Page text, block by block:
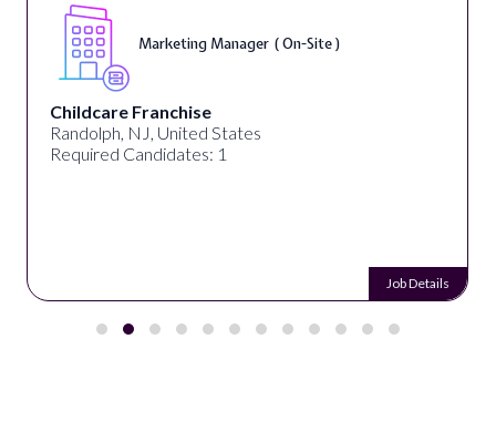
Marketing Manager ( On-Site )
Childcare Franchise
Randolph, NJ, United States
Required Candidates: 1
Job Details